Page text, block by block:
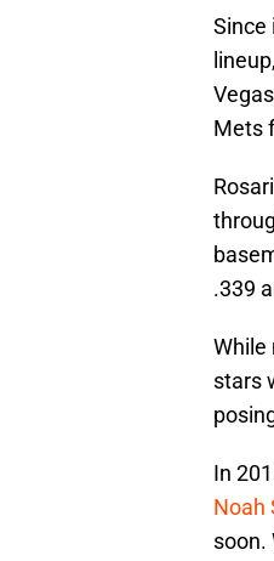
Since
Mets
.339
While
stars
In
Noah
soon.